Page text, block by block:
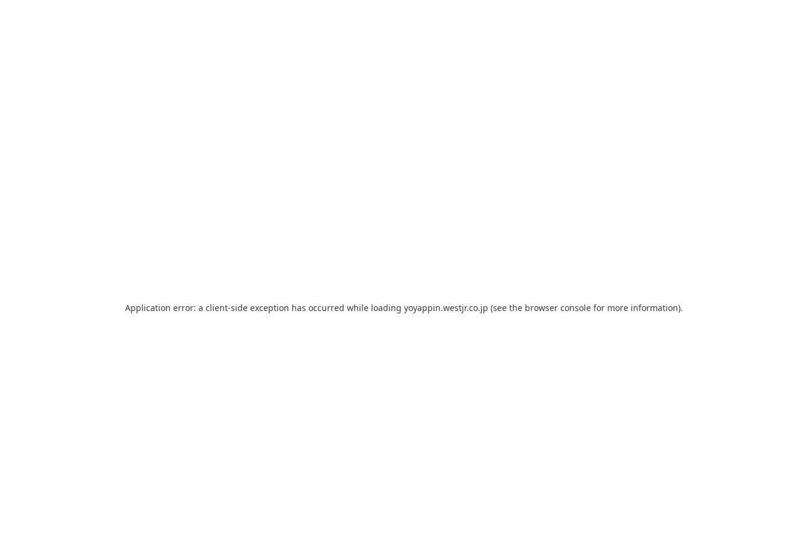
Application error: a client-side exception has occurred while loading yoyappin.westjr.co.jp (see the browser console for more information).